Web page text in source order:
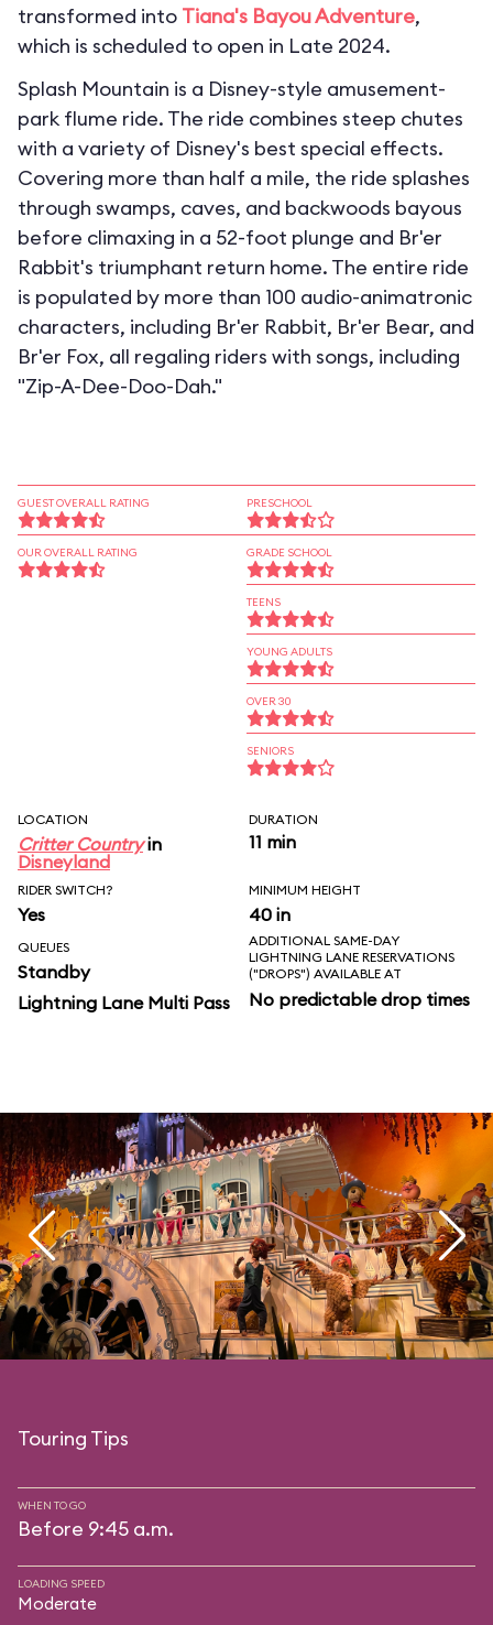
transformed into Tiana's Bayou Adventure,
which is scheduled to open in Late 2024.
Splash Mountain is a Disney-style amusement-
park flume ride. The ride combines steep chutes
with a variety of Disney's best special effects.
Covering more than half a mile, the ride splashes
through swamps, caves, and backwoods bayous
before climaxing in a 52-foot plunge and Br'er
Rabbit's triumphant return home. The entire ride
is populated by more than 100 audio-animatronic
characters, including Br'er Rabbit, Br'er Bear, and
Br'er Fox, all regaling riders with songs, including
"Zip-A-Dee-Doo-Dah."
GUEST OVERALL RATING
OUR OVERALL RATING
PRESCHOOL
GRADE SCHOOL
TEENS
YOUNG ADULTS
OVER 30
SENIORS
LOCATION
Critter Countryin
Disneyland
DURATION
11 min
RIDER SWITCH?
Yes
MINIMUM HEIGHT
40 in
QUEUES
Standby
Lightning Lane Multi Pass
ADDITIONAL SAME-DAY
LIGHTNING LANE RESERVATIONS
("DROPS") AVAILABLE AT
No predictable drop times
Touring Tips
WHEN TO GO
Before 9:45 a.m.
LOADING SPEED
Moderate